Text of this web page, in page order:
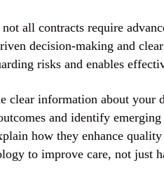
all contracts require
decision-making and
risks and enables
clear information about your
and identify
how they enhance
to improve care, not just